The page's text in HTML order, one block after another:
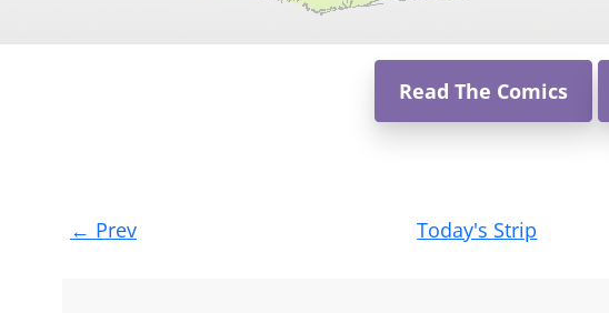
Read The Comics
Post
navigation
← Prev Today's Strip